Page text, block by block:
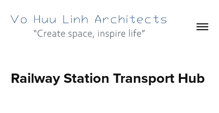
Railway Station Transport Hub